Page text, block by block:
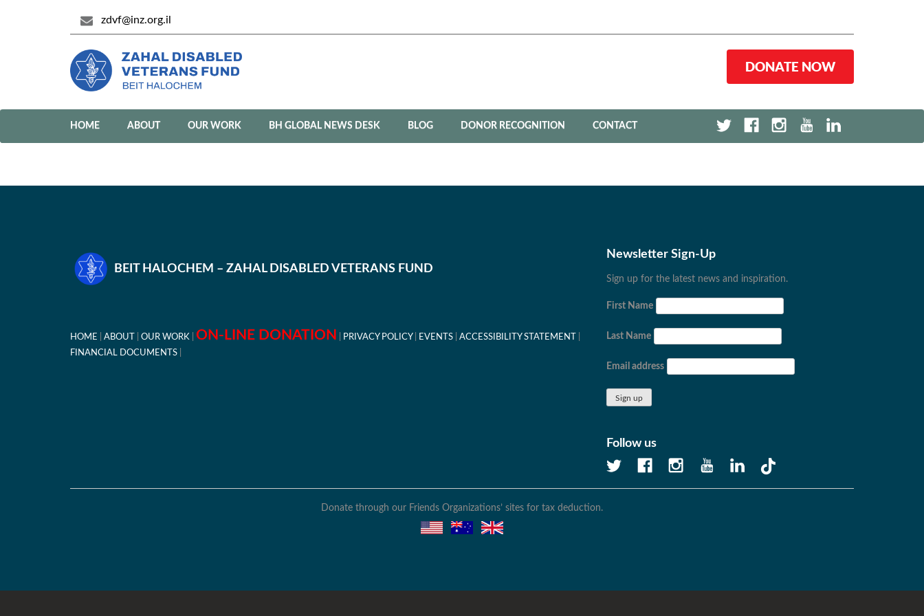
zdvf@inz.org.il
DONATE NOW
HOME ABOUT OUR WORK BH GLOBAL NEWS DESK BLOG DONOR RECOGNITION CONTACT
BEIT HALOCHEM – ZAHAL DISABLED VETERANS FUND
HOME ABOUT OUR WORK ON-LINE DONATION PRIVACY POLICY EVENTS
ACCESSIBILITY STATEMENT
FINANCIAL DOCUMENTS
Newsletter Sign-Up
Sign up for the latest news and inspiration.
First Name
Last Name
Email address
Follow us
Donate through our Friends Organizations’ sites for tax deduction.